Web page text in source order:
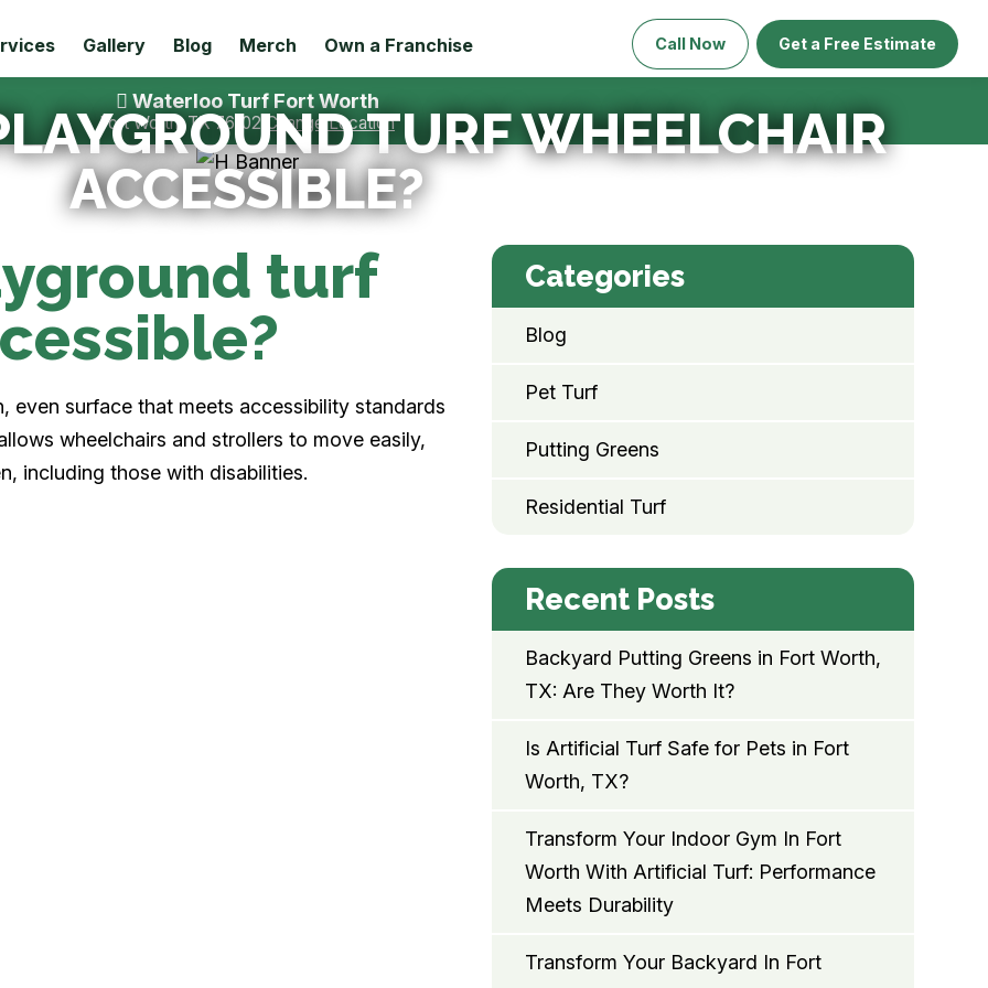
Gallery Blog Merch Own a Franchise Call Now Get a Free Estimate
Waterloo Turf Fort Worth
Fort Worth, TX 76102 Change LocationTURF WHEELCHAIR
ACCESSIBLE?
turf
even surface that meets accessibility standards
wheelchairs and strollers to move easily,
including those with disabilities.
Categories
Blog
Pet Turf
Putting Greens
Residential Turf
Recent Posts
Backyard Putting Greens in Fort Worth,
TX: Are They Worth It?
Is Artificial Turf Safe for Pets in Fort
Worth, TX?
Transform Your Indoor Gym In Fort
Worth With Artificial Turf: Performance
Meets Durability
Transform Your Backyard In Fort